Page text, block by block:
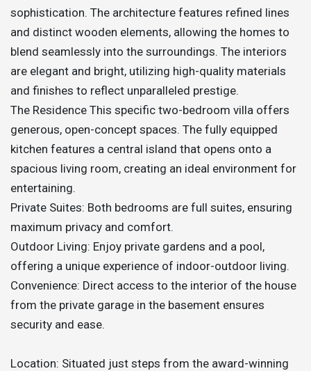
sophistication. The architecture features refined lines
and distinct wooden elements, allowing the homes to
blend seamlessly into the surroundings. The interiors
are elegant and bright, utilizing high-quality materials
and finishes to reflect unparalleled prestige.
The Residence This specific two-bedroom villa offers
generous, open-concept spaces. The fully equipped
kitchen features a central island that opens onto a
spacious living room, creating an ideal environment for
entertaining.
Private Suites: Both bedrooms are full suites, ensuring
maximum privacy and comfort.
Outdoor Living: Enjoy private gardens and a pool,
offering a unique experience of indoor-outdoor living.
Convenience: Direct access to the interior of the house
from the private garage in the basement ensures
security and ease.
Location: Situated just steps from the award-winning